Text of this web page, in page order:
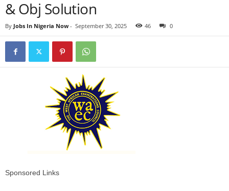
& Obj Solution
By Jobs In Nigeria Now- September 30, 2025 46 0
Sponsored Links